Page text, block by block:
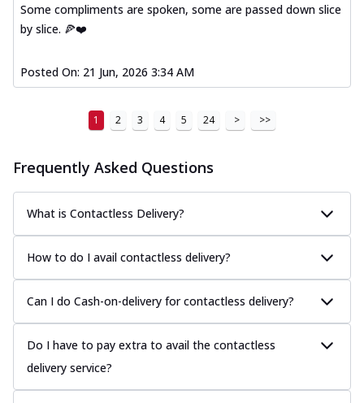
Some compliments are spoken, some are passed down slice
by slice. 🍕❤️
Posted On: 21 Jun, 2026 3:34 AM
1 2 3 4 5 24 > >>
Frequently Asked Questions
What is Contactless Delivery?
How to do I avail contactless delivery?
Can I do Cash-on-delivery for contactless delivery?
Do I have to pay extra to avail the contactless
delivery service?